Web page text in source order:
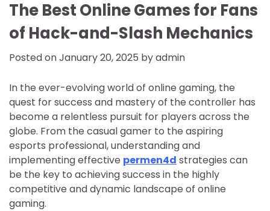
The Best Online Games for Fans
of Hack-and-Slash Mechanics
Posted onJanuary 20, 2025 byadmin
In the ever-evolving world of online gaming, the
quest for success and mastery of the controller has
become a relentless pursuit for players across the
globe. From the casual gamer to the aspiring
esports professional, understanding and
implementing effective permen4d strategies can
be the key to achieving success in the highly
competitive and dynamic landscape of online
gaming.